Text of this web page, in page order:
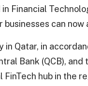
Financial
can now
Qatar, in
Bank (QCB),
hub in the